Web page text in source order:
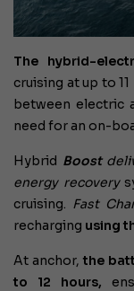
The hybrid-
cruising at up to
between electric
need for an on-
Hybrid Boost
energy recovery
cruising. Fast
recharging using
At anchor,the
to 12 hours,